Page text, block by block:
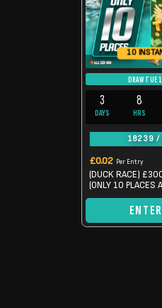
10
DRAW TUE
3
DAYS
8
HRS
18239 /
£0.02 Per Entry
(DUCK RACE)
(ONLY 10 PLACES